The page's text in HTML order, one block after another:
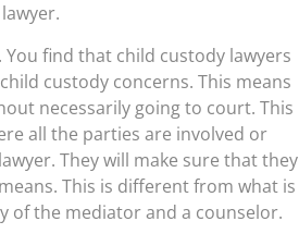
find that child custody lawyers
custody concerns. This means
necessarily going to court. This
all the parties are involved or
They will make sure that they
This is different from what is
of the mediator and a counselor.